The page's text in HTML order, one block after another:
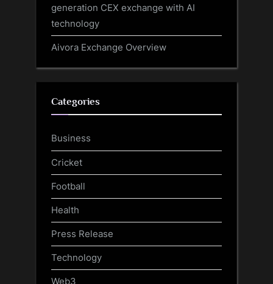
generation CEX exchange with AI
technology
Aivora Exchange Overview
Categories
Business
Cricket
Football
Health
Press Release
Technology
Web3